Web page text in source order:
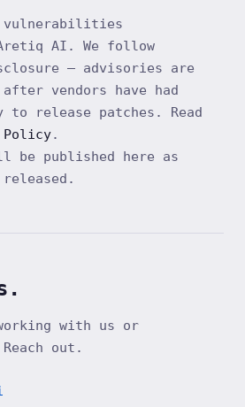
vulnerabilities
AI. We follow
— advisories are
vendors have had
to release patches. Read
Policy.
be published here as
with us or
out.